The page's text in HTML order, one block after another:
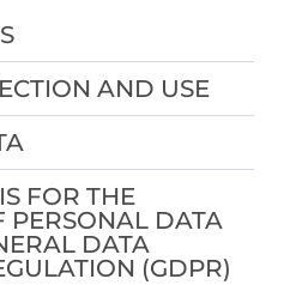
AND USE
FOR THE
PERSONAL DATA
DATA
(GDPR)